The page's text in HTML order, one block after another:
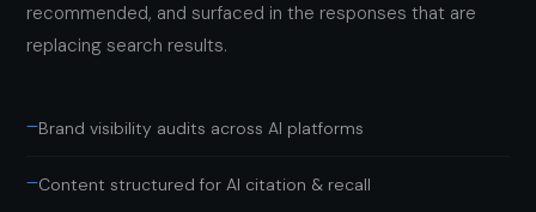
recommended, and surfaced in the responses that are
replacing search results.
—Brand visibility audits across AI platforms
—Content structured for AI citation & recall